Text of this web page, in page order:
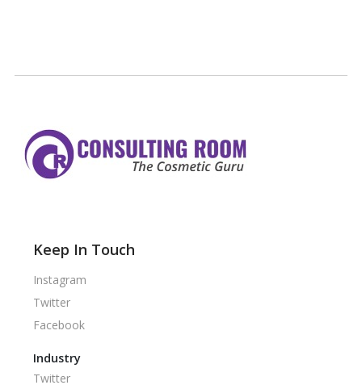
Keep In Touch
Instagram
Twitter
Facebook
Industry
Twitter